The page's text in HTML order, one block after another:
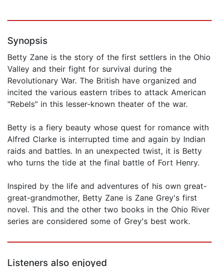
Synopsis
Betty Zane is the story of the first settlers in the Ohio
Valley and their fight for survival during the
Revolutionary War. The British have organized and
incited the various eastern tribes to attack American
"Rebels" in this lesser-known theater of the war.
Betty is a fiery beauty whose quest for romance with
Alfred Clarke is interrupted time and again by Indian
raids and battles. In an unexpected twist, it is Betty
who turns the tide at the final battle of Fort Henry.
Inspired by the life and adventures of his own great-
great-grandmother, Betty Zane is Zane Grey's first
novel. This and the other two books in the Ohio River
series are considered some of Grey's best work.
Listeners also enjoyed